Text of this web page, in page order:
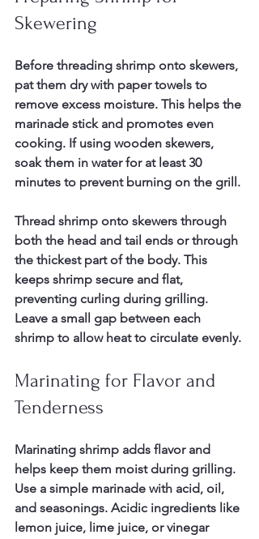
Skewering
Before threading shrimp onto skewers,
pat them dry with paper towels to
remove excess moisture. This helps the
marinade stick and promotes even
cooking. If using wooden skewers,
soak them in water for at least 30
minutes to prevent burning on the grill.
Thread shrimp onto skewers through
both the head and tail ends or through
the thickest part of the body. This
keeps shrimp secure and flat,
preventing curling during grilling.
Leave a small gap between each
shrimp to allow heat to circulate evenly.
Marinating for Flavor and
Tenderness
Marinating shrimp adds flavor and
helps keep them moist during grilling.
Use a simple marinade with acid, oil,
and seasonings. Acidic ingredients like
lemon juice, lime juice, or vinegar